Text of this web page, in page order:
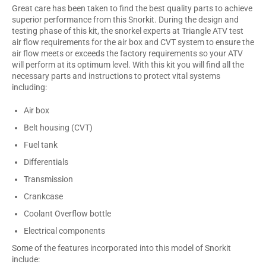
Great care has been taken to find the best quality parts to achieve
superior performance from this Snorkit. During the design and
testing phase of this kit, the snorkel experts at Triangle ATV test
air flow requirements for the air box and CVT system to ensure the
air flow meets or exceeds the factory requirements so your ATV
will perform at its optimum level. With this kit you will find all the
necessary parts and instructions to protect vital systems
including:
Air box
Belt housing (CVT)
Fuel tank
Differentials
Transmission
Crankcase
Coolant Overflow bottle
Electrical components
Some of the features incorporated into this model of Snorkit
include: